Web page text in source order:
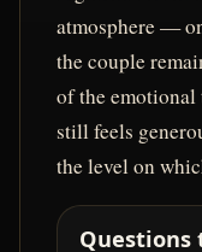
atmosphere —
the couple
of the emotional
still feels
the level on
Questions